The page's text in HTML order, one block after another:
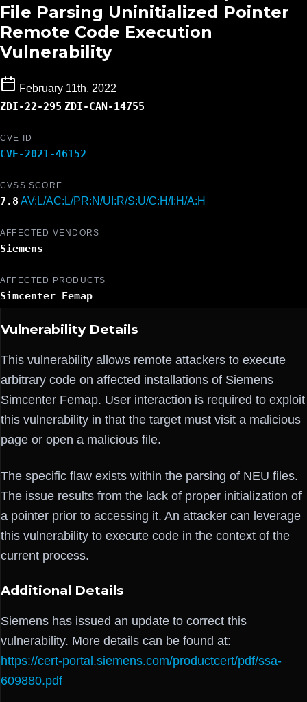
File Parsing Uninitialized Pointer
Remote Code Execution
Vulnerability
February 11th, 2022
ZDI-22-295 ZDI-CAN-14755
CVE ID
CVE-2021-46152
CVSS SCORE
7.8 AV:L/AC:L/PR:N/UI:R/S:U/C:H/I:H/A:H
AFFECTED VENDORS
Siemens
AFFECTED PRODUCTS
Simcenter Femap
Vulnerability Details
This vulnerability allows remote attackers to execute
arbitrary code on affected installations of Siemens
Simcenter Femap. User interaction is required to exploit
this vulnerability in that the target must visit a malicious
page or open a malicious file.
The specific flaw exists within the parsing of NEU files.
The issue results from the lack of proper initialization of
a pointer prior to accessing it. An attacker can leverage
this vulnerability to execute code in the context of the
current process.
Additional Details
Siemens has issued an update to correct this
vulnerability. More details can be found at:
https://cert-portal.siemens.com/productcert/pdf/ssa-
609880.pdf